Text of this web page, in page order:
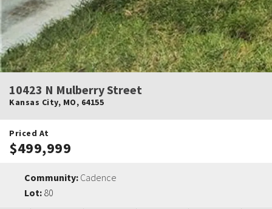
10423 N Mulberry Street
Kansas City, MO, 64155
Priced At
$499,999
Community: Cadence
Lot: 80